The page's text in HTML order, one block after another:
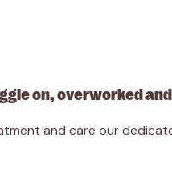
on, overworked
and care our